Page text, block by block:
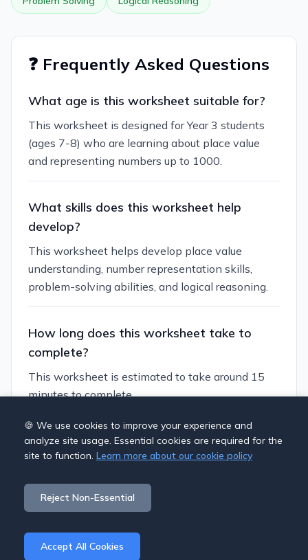
❓ Frequently Asked Questions
What age is this worksheet suitable for?
This worksheet is designed for Year 3 students
(ages 7-8) who are learning about place value
and representing numbers up to 1000.
What skills does this worksheet help
develop?
This worksheet helps develop place value
understanding, number representation skills,
problem-solving abilities, and logical reasoning.
How long does this worksheet take to
complete?
This worksheet is estimated to take around 15
minutes to complete.
Can I customize this worksheet?
Yes, you can generate similar worksheets with
different themes, numbers, and difficulty levels to
suit your students' needs.
🍪 We use cookies to improve your experience and
analyze site usage. Essential cookies are required for the
site to function. Learn more about our cookie policy
Reject Non-Essential
Accept All Cookies